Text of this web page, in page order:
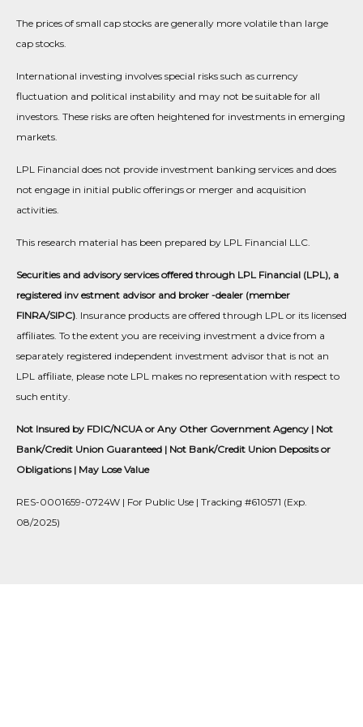
The prices of small cap stocks are generally more volatile than large
cap stocks.
International investing involves special risks such as currency
fluctuation and political instability and may not be suitable for all
investors. These risks are often heightened for investments in emerging
markets.
LPL Financial does not provide investment banking services and does
not engage in initial public offerings or merger and acquisition
activities.
This research material has been prepared by LPL Financial LLC.
Securities and advisory services offered through LPL Financial (LPL), a
registered inv estment advisor and broker -dealer (member
FINRA/SIPC) . Insurance products are offered through LPL or its licensed
affiliates. To the extent you are receiving investment a dvice from a
separately registered independent investment advisor that is not an
LPL affiliate, please note LPL makes no representation with respect to
such entity.
Not Insured by FDIC/NCUA or Any Other Government Agency | Not
Bank/Credit Union Guaranteed | Not Bank/Credit Union Deposits or
Obligations | May Lose Value
RES-0001659-0724W | For Public Use | Tracking #610571 (Exp.
08/2025)